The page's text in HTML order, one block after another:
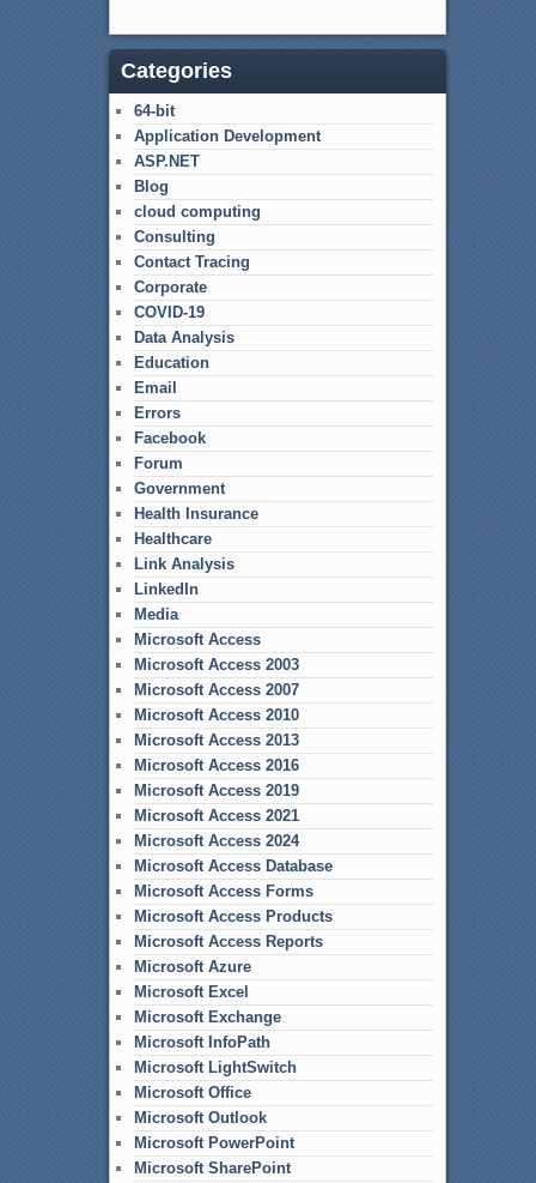
Categories
64-bit
Application Development
ASP.NET
Blog
cloud computing
Consulting
Contact Tracing
Corporate
COVID-19
Data Analysis
Education
Email
Errors
Facebook
Forum
Government
Health Insurance
Healthcare
Link Analysis
LinkedIn
Media
Microsoft Access
Microsoft Access 2003
Microsoft Access 2007
Microsoft Access 2010
Microsoft Access 2013
Microsoft Access 2016
Microsoft Access 2019
Microsoft Access 2021
Microsoft Access 2024
Microsoft Access Database
Microsoft Access Forms
Microsoft Access Products
Microsoft Access Reports
Microsoft Azure
Microsoft Excel
Microsoft Exchange
Microsoft InfoPath
Microsoft LightSwitch
Microsoft Office
Microsoft Outlook
Microsoft PowerPoint
Microsoft SharePoint